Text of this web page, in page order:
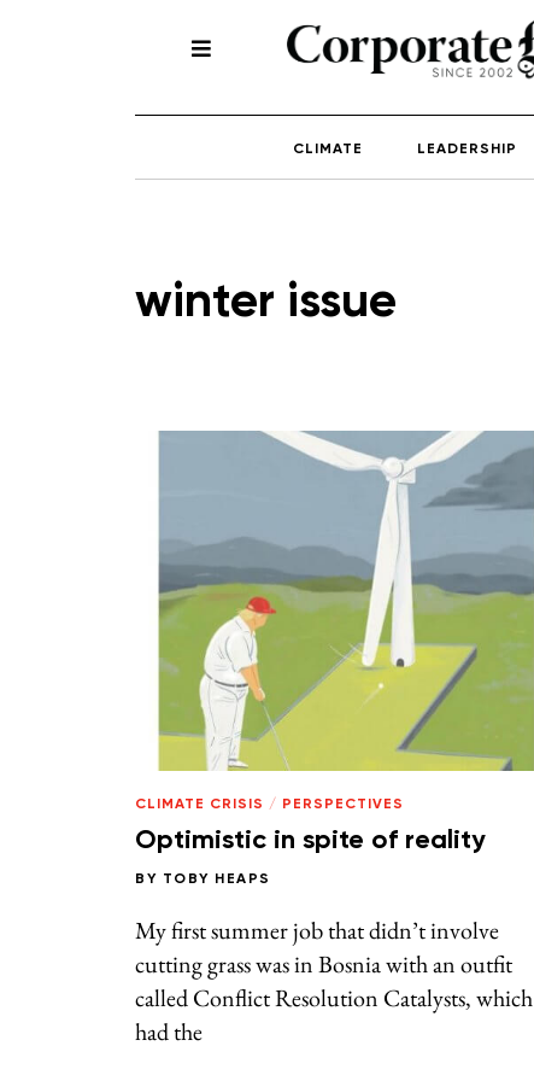
CLIMATE LEADERSHIP
winter issue
CLIMATE CRISIS / PERSPECTIVES
Optimistic in spite of reality
BY TOBY HEAPS
My first summer job that didn’t involve
cutting grass was in Bosnia with an outfit
called Conflict Resolution Catalysts, which
had the